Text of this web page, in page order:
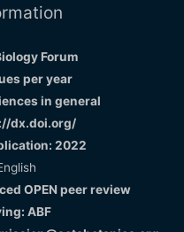
Forum
per year
in general
dx.doi.org/
2022
OPEN peer review
ABF